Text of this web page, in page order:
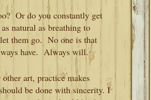
Or do you constantly get
natural as breathing to
them go. No one is that
have. Always will.
art, practice makes
be done with sincerity. I